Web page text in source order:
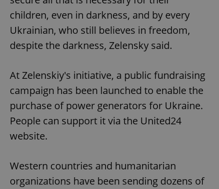
children, even in darkness, and by every
Ukrainian, who still believes in freedom,
despite the darkness, Zelensky said.
At Zelenskiy's initiative, a public fundraising
campaign has been launched to enable the
purchase of power generators for Ukraine.
People can support it via the United24
website.
Western countries and humanitarian
organizations have been sending dozens of